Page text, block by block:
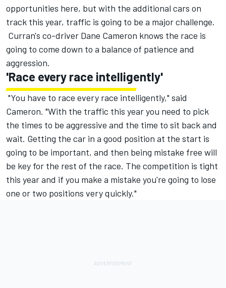
opportunities here, but with the additional cars on
track this year, traffic is going to be a major challenge.
Curran's co-driver Dane Cameron knows the race is
going to come down to a balance of patience and
aggression.
'Race every race intelligently'
"You have to race every race intelligently," said
Cameron. "With the traffic this year you need to pick
the times to be aggressive and the time to sit back and
wait. Getting the car in a good position at the start is
going to be important, and then being mistake free will
be key for the rest of the race. The competition is tight
this year and if you make a mistake you're going to lose
one or two positions very quickly."